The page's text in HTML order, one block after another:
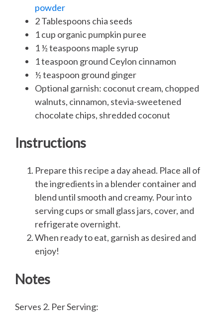
powder
2 Tablespoons chia seeds
1 cup organic pumpkin puree
1 ½ teaspoons maple syrup
1 teaspoon ground Ceylon cinnamon
½ teaspoon ground ginger
Optional garnish: coconut cream, chopped
walnuts, cinnamon, stevia-sweetened
chocolate chips, shredded coconut
Instructions
Prepare this recipe a day ahead. Place all of
the ingredients in a blender container and
blend until smooth and creamy. Pour into
serving cups or small glass jars, cover, and
refrigerate overnight.
When ready to eat, garnish as desired and
enjoy!
Notes
Serves 2. Per Serving: